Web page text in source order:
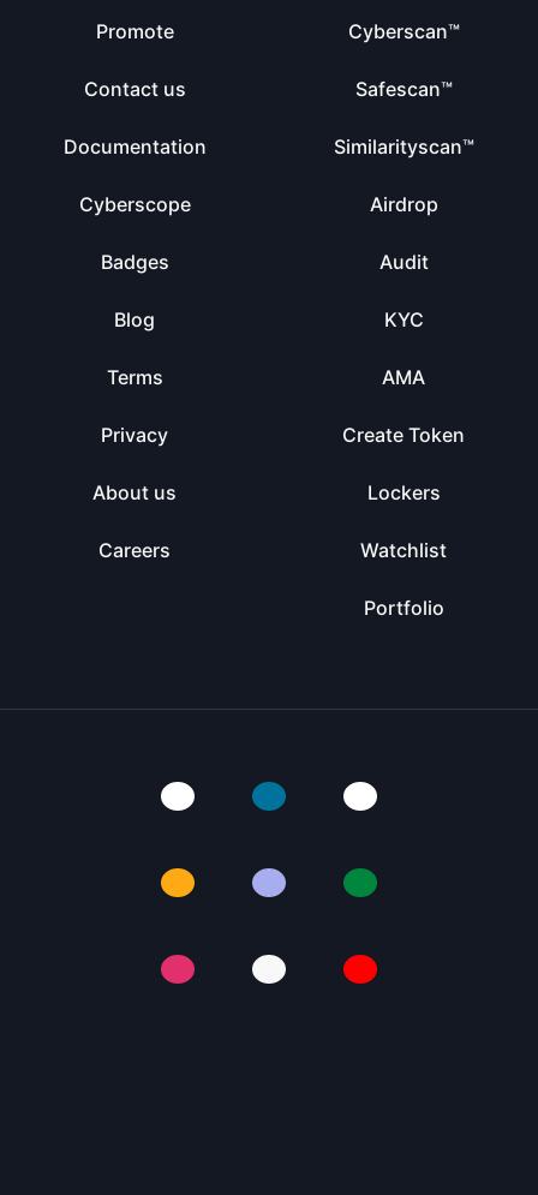
Promote
Contact us
Documentation
Cyberscope
Badges
Blog
Terms
Privacy
About us
Careers
Cyberscan™
Safescan™
Similarityscan™
Airdrop
Audit
KYC
AMA
Create Token
Lockers
Watchlist
Portfolio